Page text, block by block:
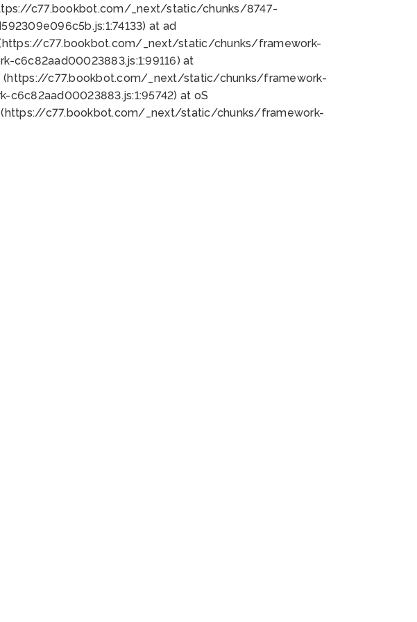
c77.bookbot.com/_next/static/chunks/8747-
at ad
c77.bookbot.com/_next/static/chunks/framework-
c6c82aad00023883.js:1:99116) at
c77.bookbot.com/_next/static/chunks/framework-
at oS
c77.bookbot.com/_next/static/chunks/framework-